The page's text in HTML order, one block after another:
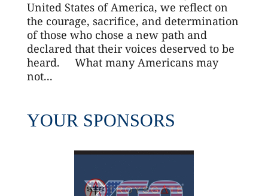
United States of America, we reflect on
the courage, sacrifice, and determination
of those who chose a new path and
declared that their voices deserved to be
heard. What many Americans may
not...
YOUR SPONSORS